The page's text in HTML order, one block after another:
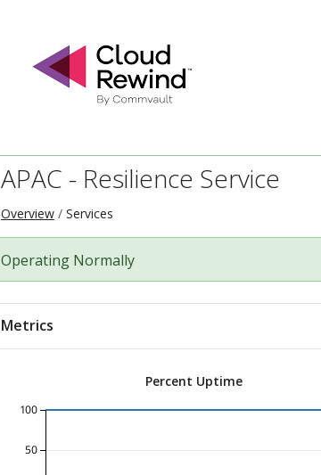
APAC - Resilience Service
Overview Services
Operating Normally
Metrics
Percent Uptime
50
100